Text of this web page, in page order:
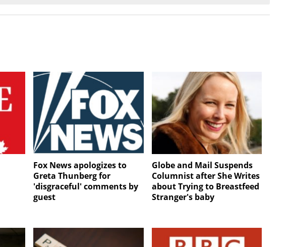
Fox News apologizes to
Greta Thunberg for
'disgraceful' comments by
guest
Globe and Mail Suspends
Columnist after She Writes
about Trying to Breastfeed
Stranger's baby